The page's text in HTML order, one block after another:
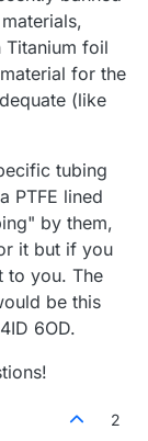
Titanium foil
for the
(like
tubing
PTFE lined
by them,
it but if you
to you. The
be this
6OD.
2